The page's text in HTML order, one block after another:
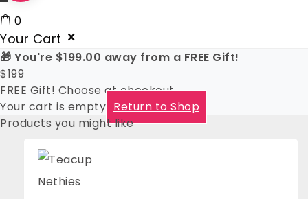
0
Your Cart
🎁 You're $199.00 away from a FREE Gift!
$199
FREE Gift! Choose at checkout
Your cart is empty Return to Shop
Products you might like